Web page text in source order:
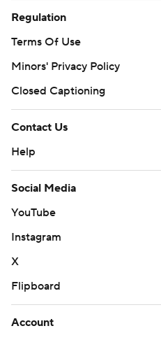
Regulation
Terms Of Use
Minors' Privacy Policy
Closed Captioning
Contact Us
Help
Social Media
YouTube
Instagram
X
Flipboard
Account